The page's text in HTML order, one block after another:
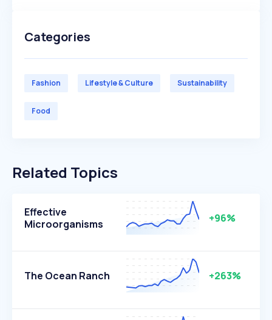
Categories
Fashion Lifestyle & Culture Sustainability
Food
Related Topics
Effective
Microorganisms
+96%
The Ocean Ranch +263%